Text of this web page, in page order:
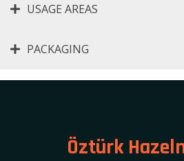
USAGE AREAS
PACKAGING
Öztürk